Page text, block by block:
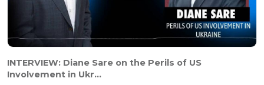
INTERVIEW: Diane Sare on the Perils of US
Involvement in Ukr...